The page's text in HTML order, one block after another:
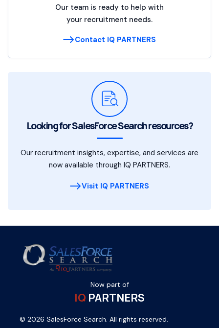
Our team is ready to help with
your recruitment needs.
Contact IQ PARTNERS
Looking for SalesForce Search resources?
Our recruitment insights, expertise, and services are
now available through IQ PARTNERS.
Visit IQ PARTNERS
Now part of
IQ PARTNERS
© 2026 SalesForce Search. All rights reserved.